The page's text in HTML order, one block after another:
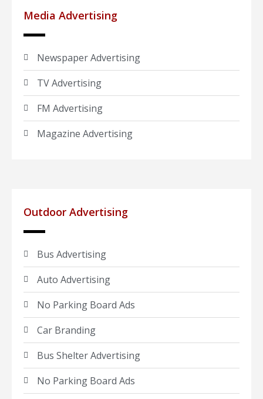
Media Advertising
Newspaper Advertising
TV Advertising
FM Advertising
Magazine Advertising
Outdoor Advertising
Bus Advertising
Auto Advertising
No Parking Board Ads
Car Branding
Bus Shelter Advertising
No Parking Board Ads